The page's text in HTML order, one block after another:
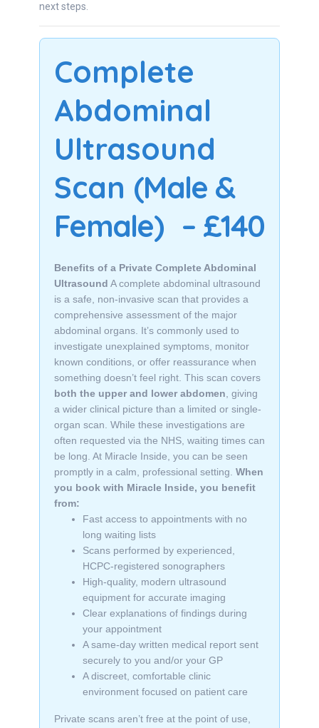
next steps.
Complete
Abdominal
Ultrasound
Scan (Male &
Female) – £140
Benefits of a Private Complete Abdominal
Ultrasound A complete abdominal ultrasound
is a safe, non-invasive scan that provides a
comprehensive assessment of the major
abdominal organs. It’s commonly used to
investigate unexplained symptoms, monitor
known conditions, or offer reassurance when
something doesn’t feel right. This scan covers
both the upper and lower abdomen , giving
a wider clinical picture than a limited or single-
organ scan. While these investigations are
often requested via the NHS, waiting times can
be long. At Miracle Inside, you can be seen
promptly in a calm, professional setting. When
you book with Miracle Inside, you benefit
from:
Fast access to appointments with no
long waiting lists
Scans performed by experienced,
HCPC-registered sonographers
High-quality, modern ultrasound
equipment for accurate imaging
Clear explanations of findings during
your appointment
A same-day written medical report sent
securely to you and/or your GP
A discreet, comfortable clinic
environment focused on patient care
Private scans aren’t free at the point of use,